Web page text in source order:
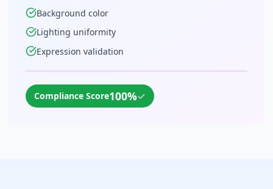
Background color
Lighting uniformity
Expression validation
Compliance Score100%✓